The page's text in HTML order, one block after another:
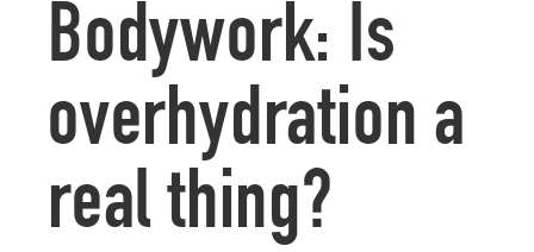
Bodywork: Is
overhydration a
real thing?